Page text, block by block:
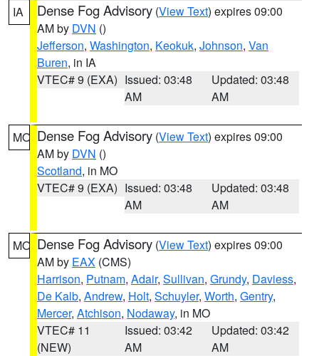
IA Dense Fog Advisory (View Text) expires 09:00
AM by DVN ()
Jefferson, Washington, Keokuk, Johnson, Van
Buren, in IA
VTEC# 9 (EXA) Issued: 03:48
AM
Updated: 03:48
AM
MO Dense Fog Advisory (View Text) expires 09:00
AM by DVN ()
Scotland, in MO
VTEC# 9 (EXA) Issued: 03:48
AM
Updated: 03:48
AM
MO Dense Fog Advisory (View Text) expires 09:00
AM by EAX (CMS)
Harrison, Putnam, Adair, Sullivan, Grundy, Daviess,
De Kalb, Andrew, Holt, Schuyler, Worth, Gentry,
Mercer, Atchison, Nodaway, in MO
VTEC# 11
(NEW)
Issued: 03:42
AM
Updated: 03:42
AM